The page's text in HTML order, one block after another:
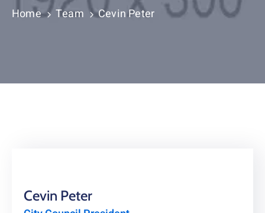
Or
Contact
Home Team Cevin Peter
Cevin Peter